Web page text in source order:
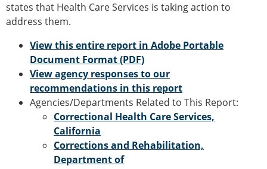
states that Health Care Services is taking action to
address them.
View this entire report in Adobe Portable
Document Format (PDF)
View agency responses to our
recommendations in this report
Agencies/Departments Related to This Report:
Correctional Health Care Services,
California
Corrections and Rehabilitation,
Department of